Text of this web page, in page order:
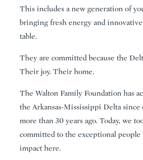
This includes a new generation of
bringing fresh energy and
table.
They are committed because the
Their joy. Their home.
The Walton Family Foundation has
the Arkansas-Mississippi Delta
more than 30 years ago. Today, we
committed to the exceptional
impact here.